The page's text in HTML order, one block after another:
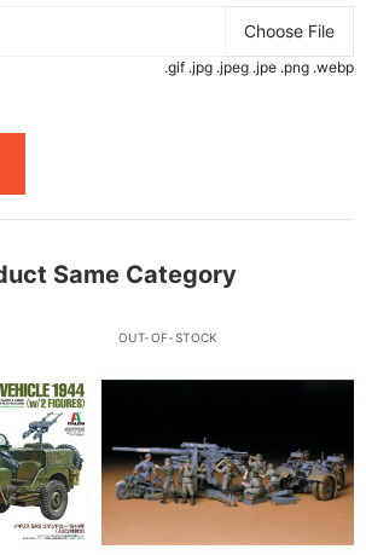
Choose File
.gif .jpg .jpeg .jpe .png .webp
Same Category
OUT-OF-STOCK